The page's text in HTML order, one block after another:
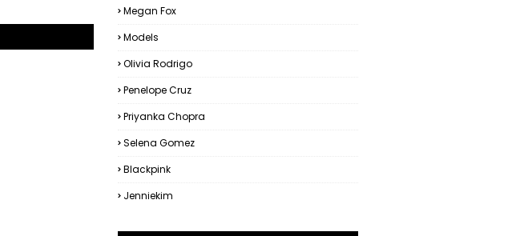
Megan Fox
Models
Olivia Rodrigo
Penelope Cruz
Priyanka Chopra
Selena Gomez
Blackpink
Jenniekim